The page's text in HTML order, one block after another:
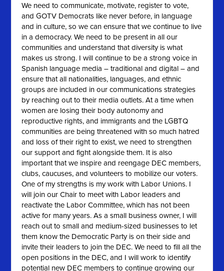
We need to communicate, motivate, register to vote,
and GOTV Democrats like never before, in language
and in culture, so we can ensure that we continue to live
in a democracy. We need to be present in all our
communities and understand that diversity is what
makes us strong. I will continue to be a strong voice in
Spanish language media – traditional and digital – and
ensure that all nationalities, languages, and ethnic
groups are included in our communications strategies
by reaching out to their media outlets. At a time when
women are losing their body autonomy and
reproductive rights, and immigrants and the LGBTQ
communities are being threatened with so much hatred
and loss of their right to exist, we need to strengthen
our support and fight alongside them. It is also
important that we inspire and reengage DEC members,
clubs, caucuses, and volunteers to mobilize our voters.
One of my strengths is my work with Labor Unions. I
will join our Chair to meet with Labor leaders and
reactivate the Labor Committee, which has not been
active for many years. As a small business owner, I will
reach out to small and medium-sized businesses to let
them know the Democratic Party is on their side and
invite their leaders to join the DEC. We need to fill all the
open positions in the DEC, and I will work to identify
potential new DEC members to continue growing our